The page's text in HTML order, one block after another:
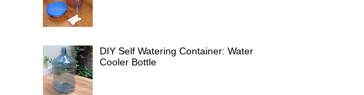
DIY Self Watering Container: Water
Cooler Bottle